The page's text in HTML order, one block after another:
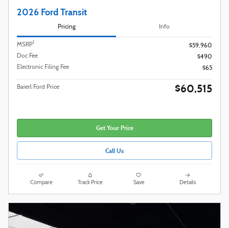
2026 Ford Transit
Pricing Info
MSRP1
$59,960
Doc Fee
$490
Electronic Filing Fee
$65
Baierl Ford Price $60,515
Get Your Price
Call Us
Compare Track Price Save Details